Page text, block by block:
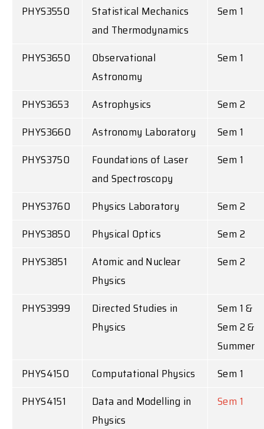
PHYS3550
Statistical Mechanics
and Thermodynamics
Sem 1
PHYS3650
Observational
Astronomy
Sem 1
PHYS3653 Astrophysics
Sem 2
PHYS3660
Astronomy Laboratory
Sem 1
PHYS3750
Foundations of Laser
and Spectroscopy
Sem 1
PHYS3760 Physics Laboratory
Sem 2
PHYS3850
Physical Optics
Sem 2
PHYS3851
Atomic and Nuclear
Physics
Sem 2
PHYS3999
Directed Studies in
Physics
Sem 1 &
Sem 2 &
Summer
PHYS4150
Computational Physics
Sem 1
PHYS4151
Data and Modelling in
Physics
Sem 1